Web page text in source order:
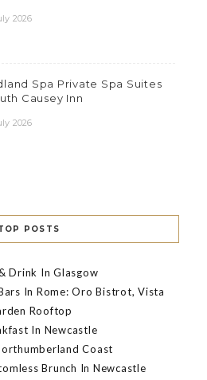
2026
Spa Private Spa Suites
Causey Inn
2026
POSTS
Drink In Glasgow
In Rome: Oro Bistrot, Vista
Rooftop
In Newcastle
Coast
Brunch In Newcastle